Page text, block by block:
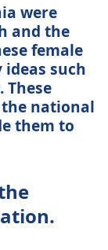
were
and the
female
such
These
national
them to